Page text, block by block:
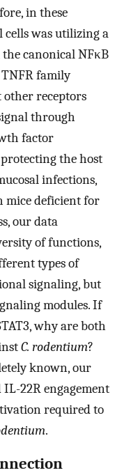
in these
cells was utilizing a
canonical NFκB
family
other receptors
through
factor
the host
infections,
mice deficient for
our data
of functions,
types of
signaling, but
modules. If
why are both
C. rodentium?
known, our
22R engagement
required to
.